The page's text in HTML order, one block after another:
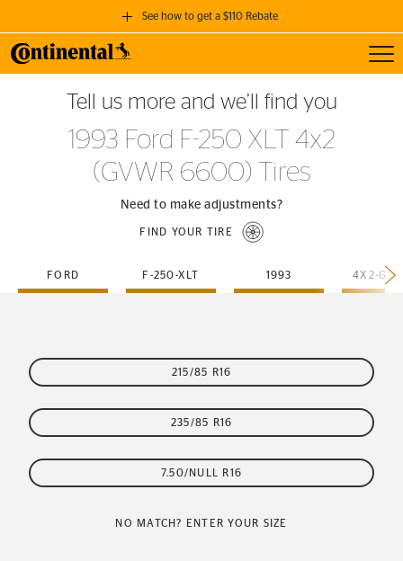
See how to get a $110 Rebate
GET A $110 REBATE
when you purchase a set of 4 qualifying Continental Tires!
SEE FULL DETAILS
Tell us more and we’ll find you
1993 Ford F-250 XLT 4x2
(GVWR 6600) Tires
Need to make adjustments?
FIND YOUR TIRE
FORD F-250-XLT 1993
215/85 R16
235/85 R16
7.50/NULL R16
NO MATCH? ENTER YOUR SIZE